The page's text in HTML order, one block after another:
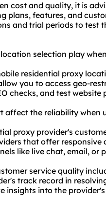
cost and quality, it is
plans, features, and
and trial periods to test
selection play
residential proxy
you to access geo-
checks, and test
affect the reliability when
proxy provider's
that offer responsive
like live chat, email, or
service quality
track record in
insights into the